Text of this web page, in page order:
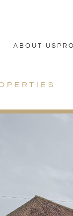
ABOUT US